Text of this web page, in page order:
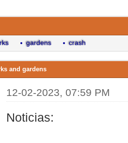
gardens crash
and gardens
12-02-2023, 07:59 PM
Noticias: